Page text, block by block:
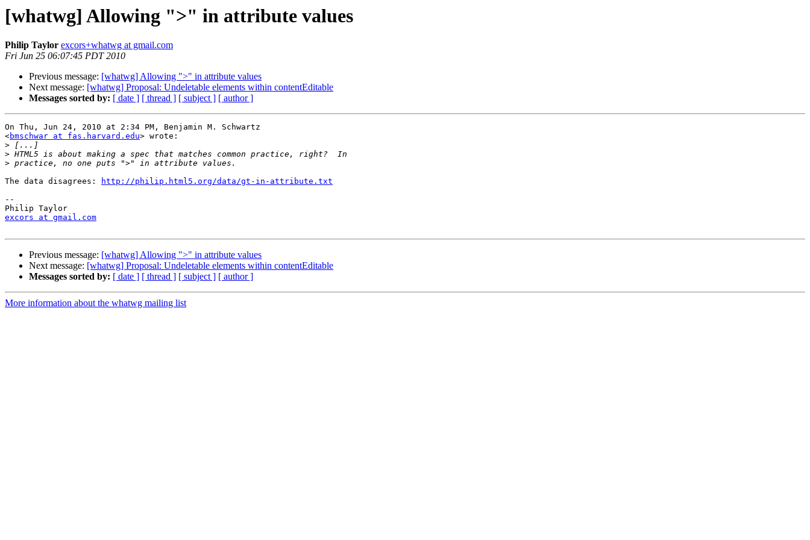
[whatwg] Allowing ">" in attribute values
Philip Taylor excors+whatwg at gmail.com
Fri Jun 25 06:07:45 PDT 2010
Previous message: [whatwg] Allowing ">" in attribute values
Next message: [whatwg] Proposal: Undeletable elements within contentEditable
Messages sorted by: [ date ] [ thread ] [ subject ] [ author ]
On Thu, Jun 24, 2010 at 2:34 PM, Benjamin M. Schwartz
<bmschwar at fas.harvard.edu> wrote:
>
>
>
The data disagrees:
http://philip.html5.org/data/gt-in-attribute.txt
--
excors at gmail.com
Previous message: [whatwg] Allowing ">" in attribute values
Next message: [whatwg] Proposal: Undeletable elements within contentEditable
Messages sorted by: [ date ] [ thread ] [ subject ] [ author ]
More information about the whatwg mailing list